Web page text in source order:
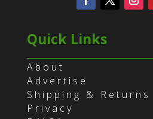
Quick Links
About
Advertise
Shipping & Returns
Privacy